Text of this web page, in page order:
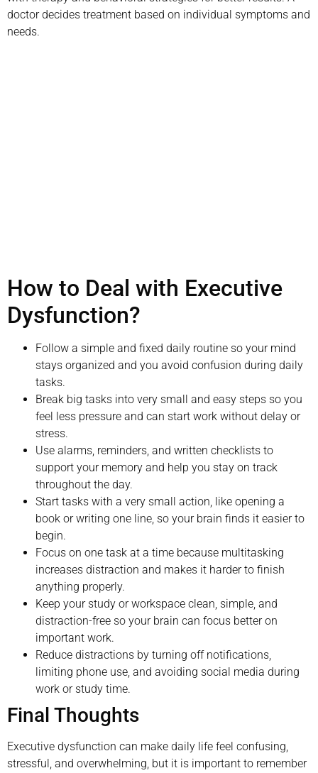
doctor decides treatment based on individual symptoms and
needs.
How to Deal with Executive
Dysfunction?
Follow a simple and fixed daily routine so your mind
stays organized and you avoid confusion during daily
tasks.
Break big tasks into very small and easy steps so you
feel less pressure and can start work without delay or
stress.
Use alarms, reminders, and written checklists to
support your memory and help you stay on track
throughout the day.
Start tasks with a very small action, like opening a
book or writing one line, so your brain finds it easier to
begin.
Focus on one task at a time because multitasking
increases distraction and makes it harder to finish
anything properly.
Keep your study or workspace clean, simple, and
distraction-free so your brain can focus better on
important work.
Reduce distractions by turning off notifications,
limiting phone use, and avoiding social media during
work or study time.
Final Thoughts
Executive dysfunction can make daily life feel confusing,
stressful, and overwhelming, but it is important to remember